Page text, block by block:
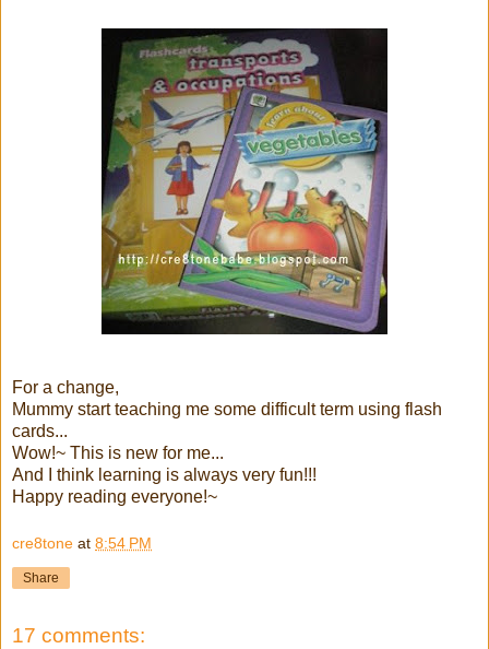
For a change,
Mummy start teaching me some difficult term using flash
cards...
Wow!~ This is new for me...
And I think learning is always very fun!!!
Happy reading everyone!~
cre8tone at 8:54 PM
Share
17 comments: